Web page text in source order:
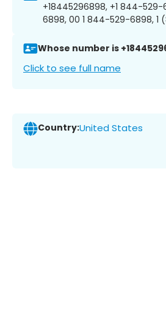
+18445296898, +1 844-
6898, 00 1 844-529-6898, 1
Whose number is
Click to see full name
Country:United States